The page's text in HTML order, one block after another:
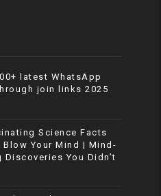
latest WhatsApp
join links 2025
Science Facts
Blow Your Mind | Mind-
Discoveries You Didn’t